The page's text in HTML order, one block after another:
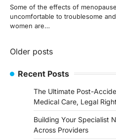
Some of the effects of
uncomfortable to troublesome
women are…
Posts
navigation
Older posts
Recent Posts
The Ultimate Post-
Medical Care, Legal
Building Your Specialist
Across Providers